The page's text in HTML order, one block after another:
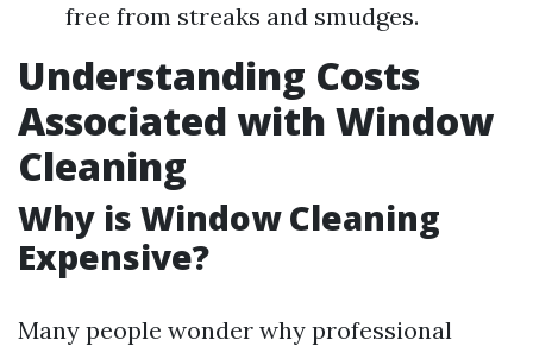
free from streaks and smudges.
Understanding Costs
Associated with Window
Cleaning
Why is Window Cleaning
Expensive?
Many people wonder why professional